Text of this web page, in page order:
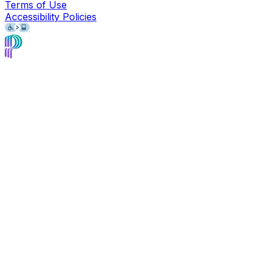
Terms of Use
Accessibility Policies